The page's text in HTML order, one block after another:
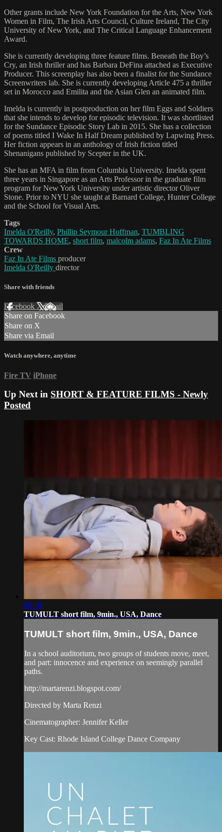
Other grants include New York Foundation for the Arts, New York
Women in Film, The Irish Arts Council, Culture Ireland, The City
University of New York, and The Critical Language Enhancement
Award.
She is currently developing three feature films. Beneath the Boy’s
Cry, an Irish thriller and has Barbara DeFina attached as Executive
Producer. This screenplay has also been a finalist for the Sundance
Screenwriters lab. She is currently developing Article 475 a thriller
set in Morocco and Emilita and the Asian Glen an animated film.
Imelda is currently in postproduction on her film Eggs and Soldiers
that she intends to develop for episodic television. It was shortlisted
for the Sundance Episodic Story Lab in 2015. She has a collection
of poems titled I Wake In Half Dream published by Lapwing Press.
Her fiction appears in an anthology of Irish fiction titled
Shenanigans published by Scepter in the UK.
She has an MFA in film from Columbia University. Imelda spent
three years in Singapore as an Arts Professor in the graduate film
program for New York University under artistic director Oliver
Stone. Prior to NYU she taught at Barnard College, Hunter College
and the School for Visual Arts.
Tags
Imelda O'Reilly, Phillip Seymour Hoffman, TUMBLING
TOWARDS HOME, short film, malcolm adams, Faz In Ate Films
Crew
Faz In Ate Films producer
Imelda O'Reilly director
Share with friends
Facebook XEmail
Share on Facebook
Share on X
Share via Email
Watch anywhere, anytime
Fire TV iPhone
Up Next in SHORT & FEATURE FILMS - Newly
Posted
09:18
TUMULT short film, 9min., USA, Dance
TUMULT short film, 9min., USA, Dance
In a school auditorium, two groups of students move, meet,
and part: innocence and experience on seemingly parallel
paths.
http://martarenzi.blogspot.com/
Directed by Marta Renzi
Cinematographer: Jennifer Keller
Key Cast: Rhode Island College Dance Company